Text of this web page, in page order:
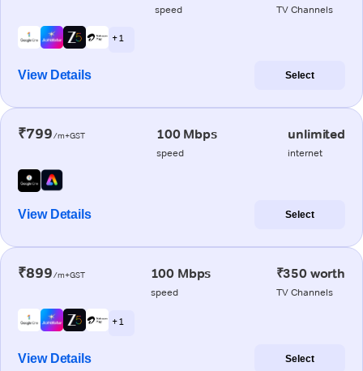
speed TV Channels
+ 1
View Details Select
₹799/m+GST 100 Mbps
speed
unlimited
internet
View Details Select
₹899/m+GST 100 Mbps
speed
₹350 worth
TV Channels
+ 1
View Details Select